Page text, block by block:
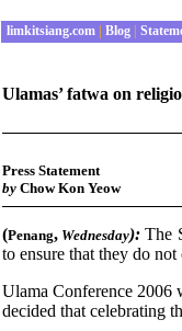
limkitsiang.com Blog
Ulamas’ fatwa on
Press Statement
by Chow Kon Yeow
(Penang, Wednesday):The
to ensure that they do
Ulama Conference 2006
decided that celebrating